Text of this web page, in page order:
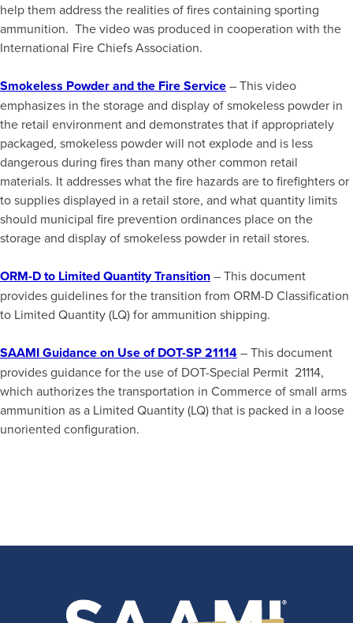
help them address the realities of fires containing sporting
ammunition. The video was produced in cooperation with the
International Fire Chiefs Association.
Smokeless Powder and the Fire Service– This video
emphasizes in the storage and display of smokeless powder in
the retail environment and demonstrates that if appropriately
packaged, smokeless powder will not explode and is less
dangerous during fires than many other common retail
materials. It addresses what the fire hazards are to firefighters or
to supplies displayed in a retail store, and what quantity limits
should municipal fire prevention ordinances place on the
storage and display of smokeless powder in retail stores.
ORM-D to Limited Quantity Transition– This document
provides guidelines for the transition from ORM-D Classification
to Limited Quantity (LQ) for ammunition shipping.
SAAMI Guidance on Use of DOT-SP 21114– This document
provides guidance for the use of DOT-Special Permit 21114,
which authorizes the transportation in Commerce of small arms
ammunition as a Limited Quantity (LQ) that is packed in a loose
unoriented configuration.